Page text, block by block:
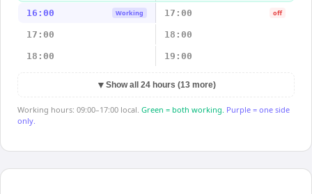
16:00 Working 17:00 off
17:00 18:00
18:00 19:00
▼ Show all 24 hours (13 more)
Working hours: 09:00–17:00 local. Green = both working. Purple = one side
only.